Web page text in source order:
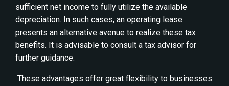
sufficient net income to fully utilize the available
depreciation. In such cases, an operating lease
presents an alternative avenue to realize these tax
benefits. It is advisable to consult a tax advisor for
further guidance.
These advantages offer great flexibility to businesses